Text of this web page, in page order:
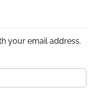
your email address.